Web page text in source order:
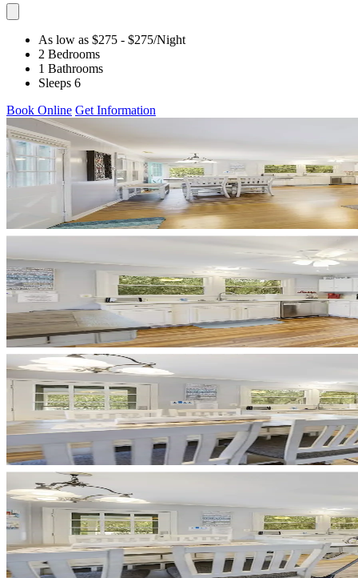
As low as $275 - $275/Night
2 Bedrooms
1 Bathrooms
Sleeps 6
Book Online Get Information